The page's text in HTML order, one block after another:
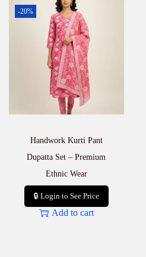
-20%
Handwork Kurti Pant
Dupatta Set – Premium
Ethnic Wear
🔒 Login to See Price
Add to cart